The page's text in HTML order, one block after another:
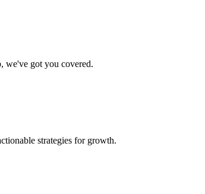
we've got you covered.
strategies for growth.